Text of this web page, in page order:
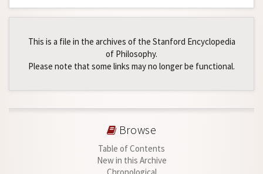
This is a file in the archives of the Stanford Encyclopedia
of Philosophy.
Please note that some links may no longer be functional.
Browse
Table of Contents
New in this Archive
Chronological